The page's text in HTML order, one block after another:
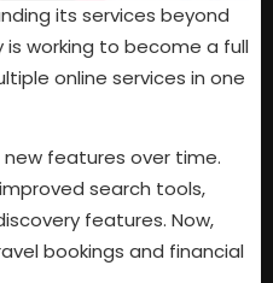
its services beyond
working to become a full
online services in one
new features over time.
search tools,
features. Now,
bookings and financial